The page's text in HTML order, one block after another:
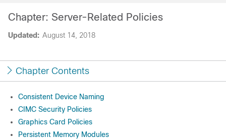
Updated: August 14, 2018
Chapter: Server-Related Policies
Chapter Contents
Consistent Device Naming
CIMC Security Policies
Graphics Card Policies
Persistent Memory Modules